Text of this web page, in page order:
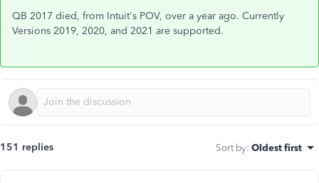
QB 2017 died, from Intuit's POV, over a year ago. Currently
Versions 2019, 2020, and 2021 are supported.
151 replies Sort by: Oldest first